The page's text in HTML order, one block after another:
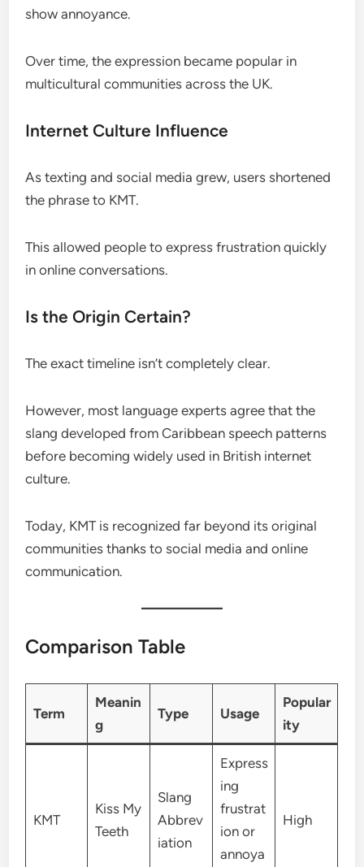
show annoyance.
Over time, the expression became popular in
multicultural communities across the UK.
Internet Culture Influence
As texting and social media grew, users shortened
the phrase to KMT.
This allowed people to express frustration quickly
in online conversations.
Is the Origin Certain?
The exact timeline isn’t completely clear.
However, most language experts agree that the
slang developed from Caribbean speech patterns
before becoming widely used in British internet
culture.
Today, KMT is recognized far beyond its original
communities thanks to social media and online
communication.
Comparison Table
Term
Meanin
g
Type Usage
Popular
ity
KMT
Kiss My
Teeth
Slang
Abbrev
iation
Express
ing
frustrat
ion or
annoya
High